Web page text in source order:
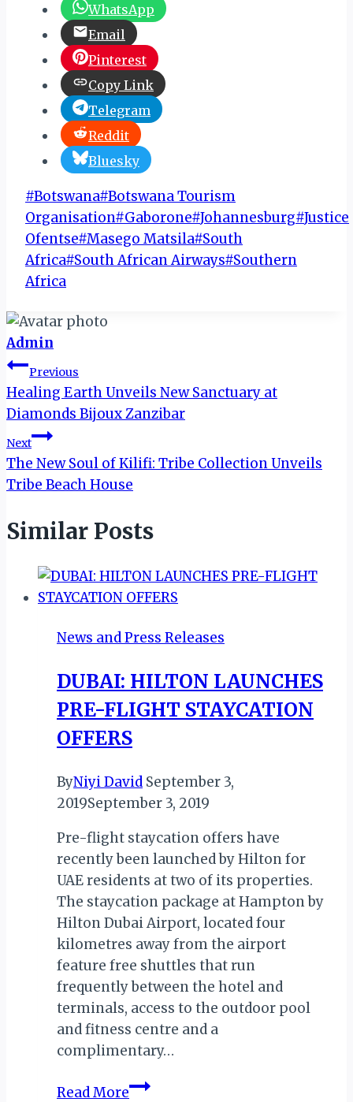
WhatsApp
Email
Pinterest
Copy Link
Telegram
Reddit
Bluesky
Post
Tags:
#Botswana#Botswana Tourism
Organisation#Gaborone#Johannesburg#Justice
Ofentse#Masego Matsila#South
Africa#South African Airways#Southern
Africa
Admin
Post
navigation
Previous
Healing Earth Unveils New Sanctuary at
Diamonds Bijoux Zanzibar
Next
The New Soul of Kilifi: Tribe Collection Unveils
Tribe Beach House
Similar Posts
News and Press Releases
DUBAI: HILTON LAUNCHES
PRE-FLIGHT STAYCATION
OFFERS
ByNiyi David September 3,
2019September 3, 2019
Pre-flight staycation offers have
recently been launched by Hilton for
UAE residents at two of its properties.
The staycation package at Hampton by
Hilton Dubai Airport, located four
kilometres away from the airport
feature free shuttles that run
frequently between the hotel and
terminals, access to the outdoor pool
and fitness centre and a
complimentary…
Read MoreDUBAI: